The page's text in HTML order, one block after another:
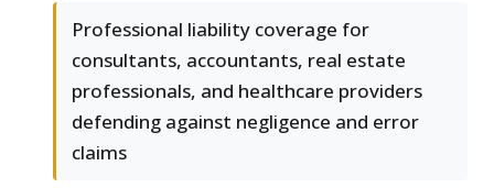
Professional liability coverage for
consultants, accountants, real estate
professionals, and healthcare providers
defending against negligence and error
claims